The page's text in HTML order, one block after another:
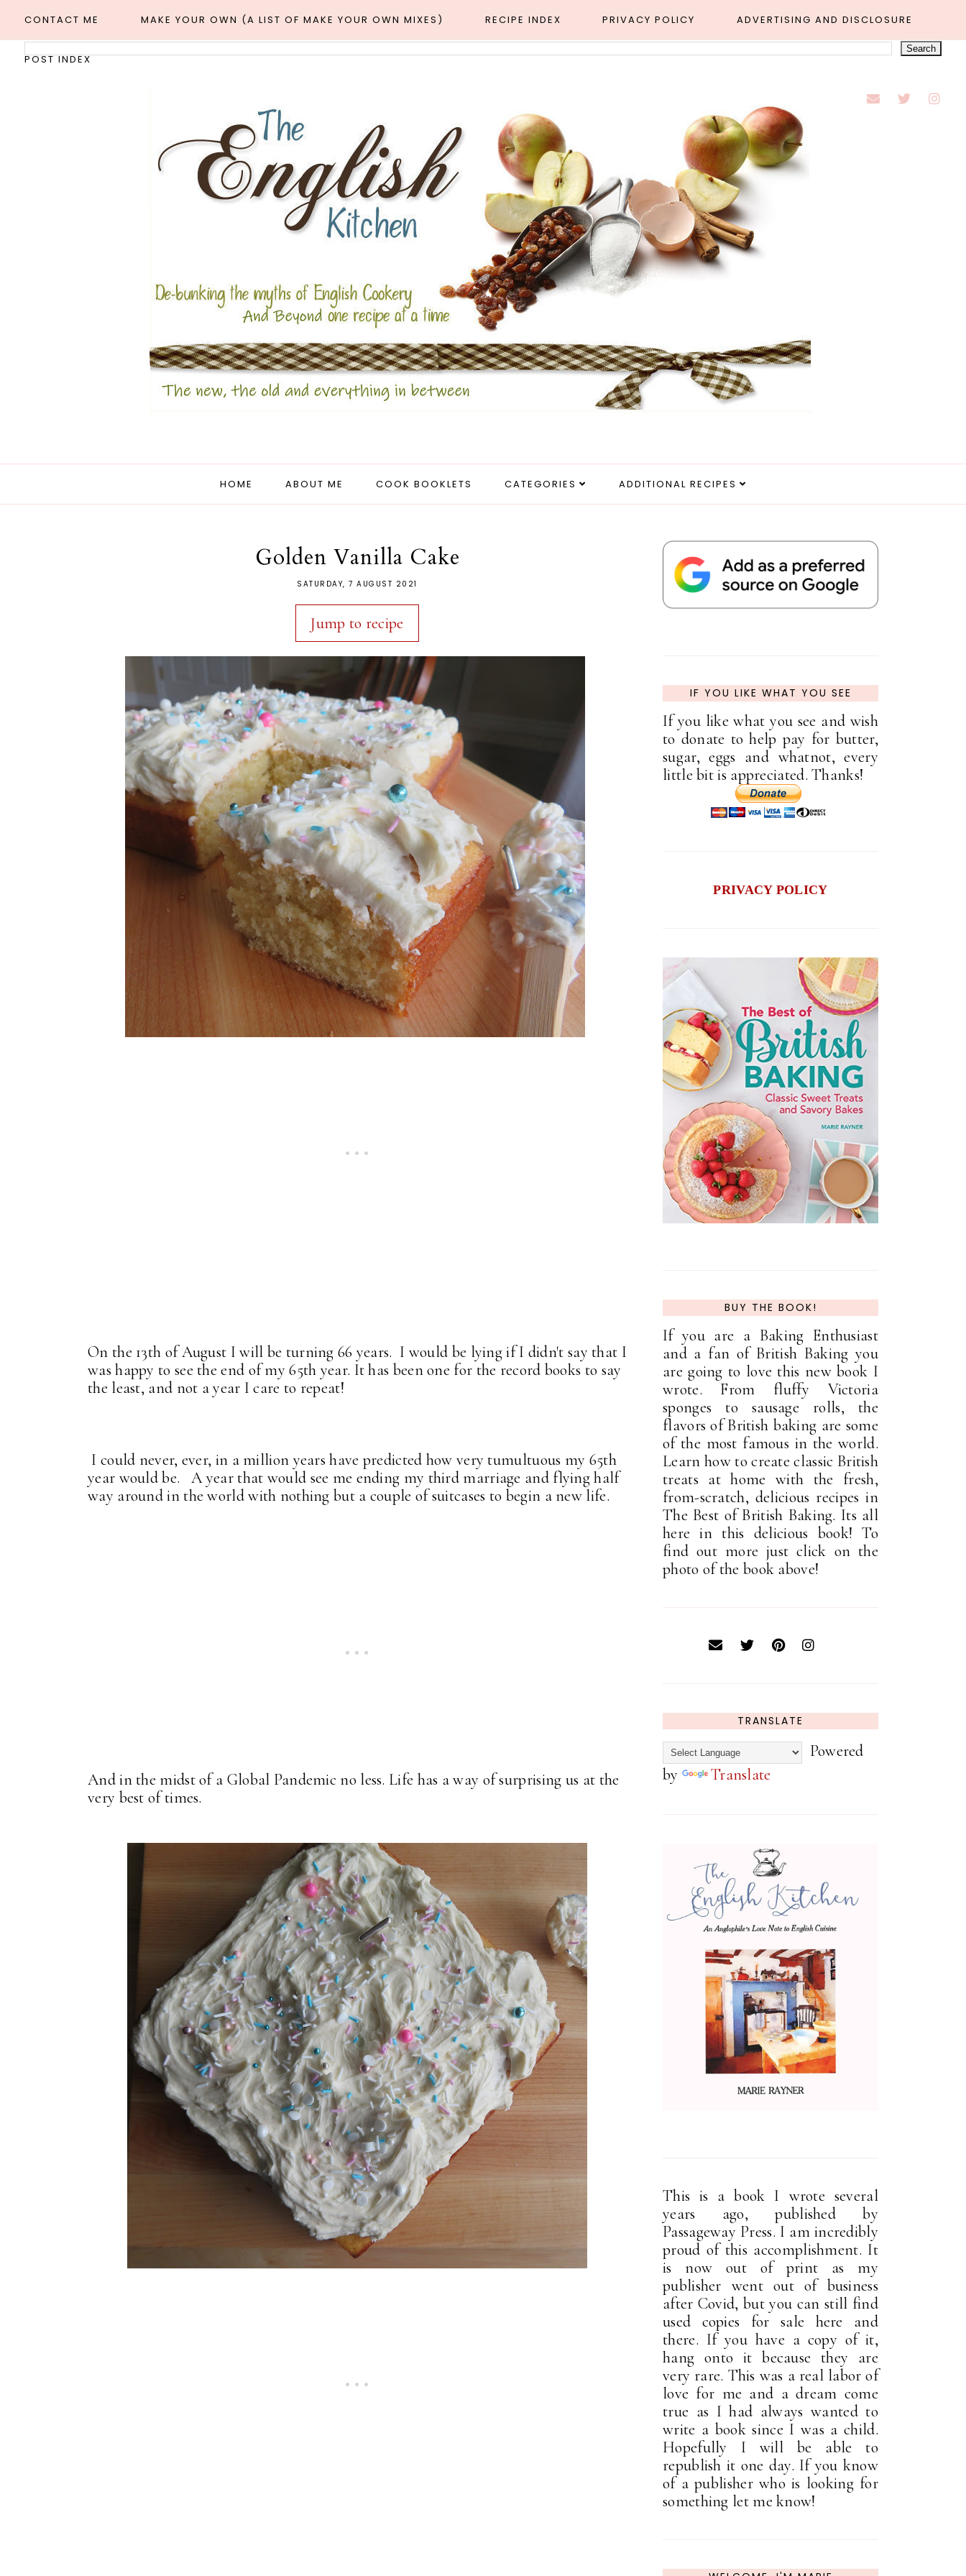
CONTACT ME MAKE YOUR OWN (A LIST OF MAKE YOUR OWN MIXES) RECIPE INDEX PRIVACY POLICY ADVERTISING AND DISCLOSURE
POST INDEX
HOME ABOUT ME COOK BOOKLETS CATEGORIES ADDITIONAL RECIPES
Golden Vanilla Cake
SATURDAY, 7 AUGUST 2021
Jump to recipe
On the 13th of August I will be turning 66 years. I would be lying if I didn't say that I
was happy to see the end of my 65th year. It has been one for the record books to say
the least, and not a year I care to repeat!
I could never, ever, in a million years have predicted how very tumultuous my 65th
year would be. A year that would see me ending my third marriage and flying half
way around in the world with nothing but a couple of suitcases to begin a new life.
And in the midst of a Global Pandemic no less. Life has a way of surprising us at the
very best of times.
IF YOU LIKE WHAT YOU SEE
If you like what you see and wish
to donate to help pay for butter,
sugar, eggs and whatnot, every
little bit is appreciated. Thanks!
PRIVACY POLICY
BUY THE BOOK!
If you are a Baking Enthusiast
and a fan of British Baking you
are going to love this new book I
wrote. From fluffy Victoria
sponges to sausage rolls, the
flavors of British baking are some
of the most famous in the world.
Learn how to create classic British
treats at home with the fresh,
from-scratch, delicious recipes in
The Best of British Baking. Its all
here in this delicious book! To
find out more just click on the
photo of the book above!
TRANSLATE
Powered
by
Translate
This is a book I wrote several
years ago, published by
Passageway Press. I am incredibly
proud of this accomplishment. It
is now out of print as my
publisher went out of business
after Covid, but you can still find
used copies for sale here and
there. If you have a copy of it,
hang onto it because they are
very rare. This was a real labor of
love for me and a dream come
true as I had always wanted to
write a book since I was a child.
Hopefully I will be able to
republish it one day. If you know
of a publisher who is looking for
something let me know!